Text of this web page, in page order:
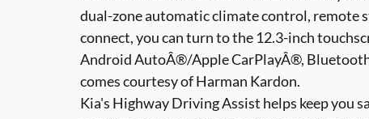
dual-zone automatic climate control, remote
connect, you can turn to the 12.3-inch
Android AutoÂ®/Apple CarPlayÂ®,
comes courtesy of Harman Kardon.
Kia's Highway Driving Assist helps keep